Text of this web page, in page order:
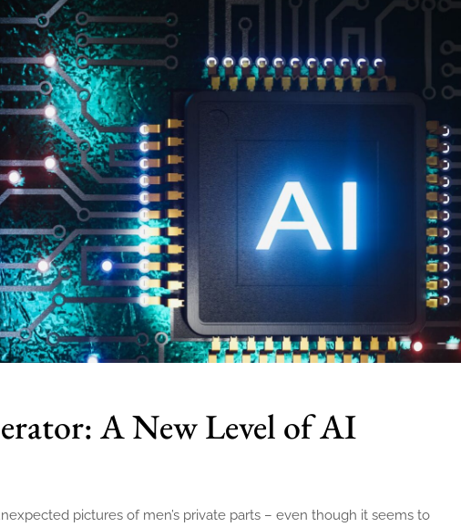
A New Level of AI
pictures of men’s private parts – even though it seems to